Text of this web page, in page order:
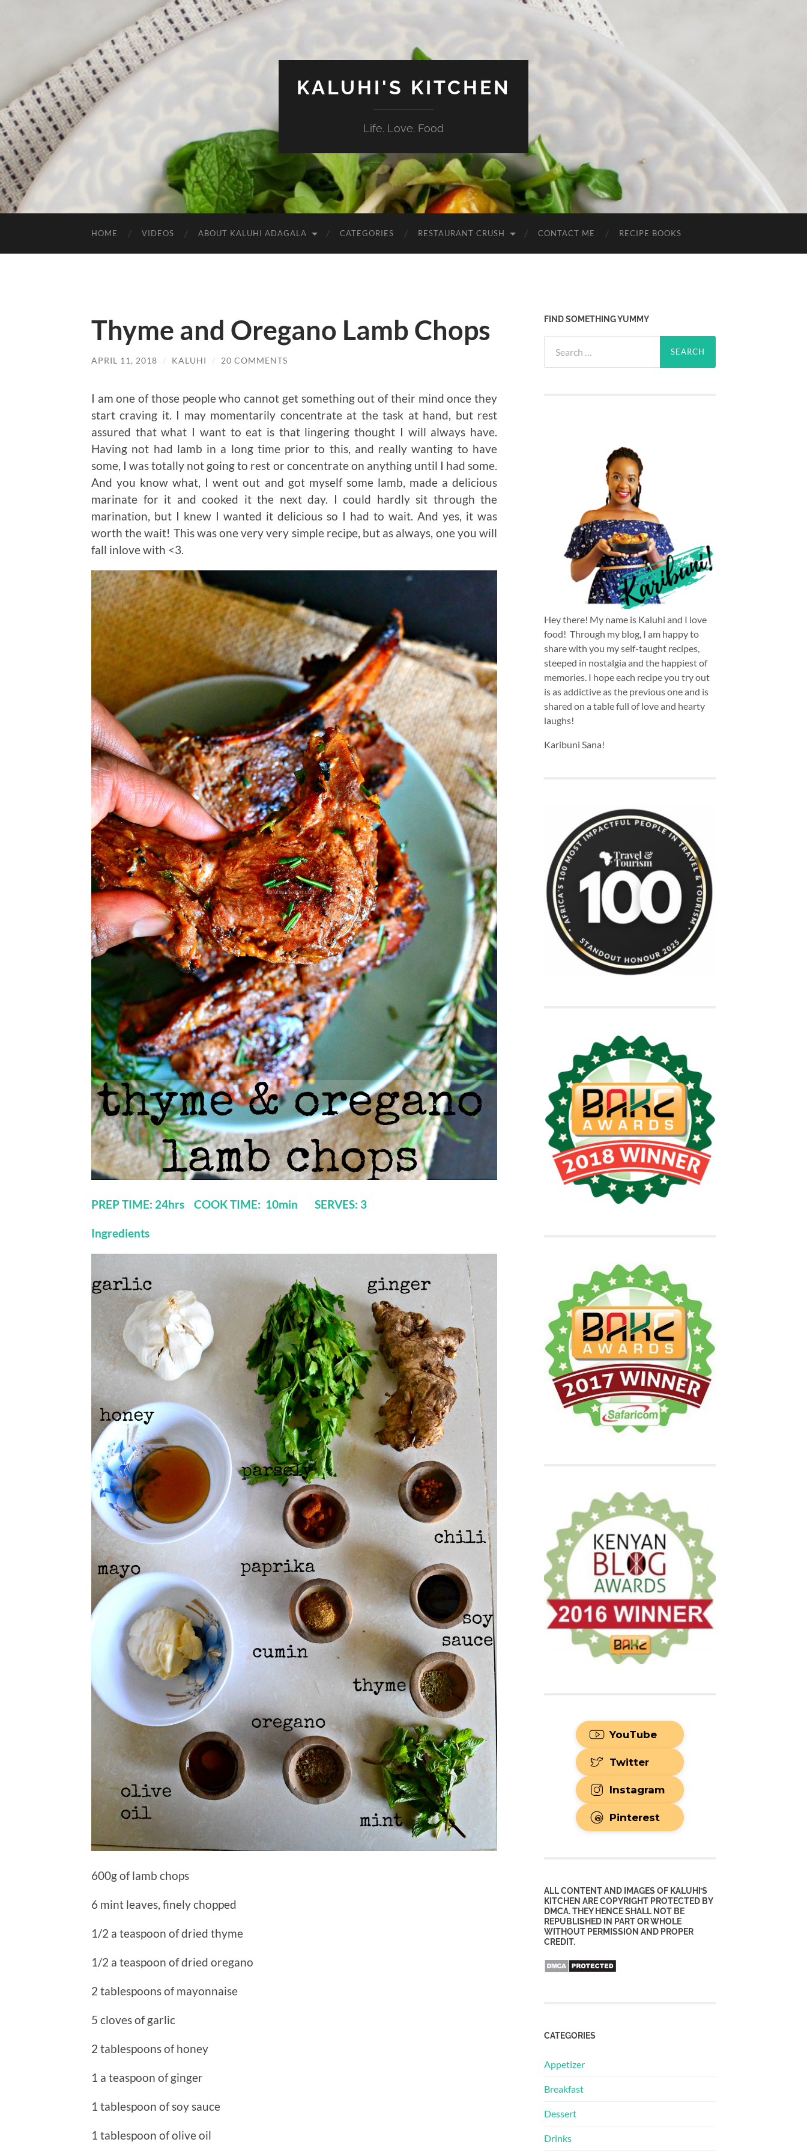
KALUHI'S KITCHEN
Life. Love. Food
HOME VIDEOS ABOUT KALUHI ADAGALA CATEGORIES RESTAURANT CRUSH CONTACT ME RECIPE BOOKS
Thyme and Oregano Lamb Chops
APRIL 11, 2018 / KALUHI / 20 COMMENTS
I am one of those people who cannot get something out of their mind once they
start craving it. I may momentarily concentrate at the task at hand, but rest
assured that what I want to eat is that lingering thought I will always have.
Having not had lamb in a long time prior to this, and really wanting to have
some, I was totally not going to rest or concentrate on anything until I had some.
And you know what, I went out and got myself some lamb, made a delicious
marinate for it and cooked it the next day. I could hardly sit through the
marination, but I knew I wanted it delicious so I had to wait. And yes, it was
worth the wait! This was one very very simple recipe, but as always, one you will
fall inlove with <3.
PREP TIME: 24hrs COOK TIME: 10min SERVES: 3
Ingredients
600g of lamb chops
6 mint leaves, finely chopped
1/2 a teaspoon of dried thyme
1/2 a teaspoon of dried oregano
2 tablespoons of mayonnaise
5 cloves of garlic
2 tablespoons of honey
1 a teaspoon of ginger
1 tablespoon of soy sauce
1 tablespoon of olive oil
FIND SOMETHING YUMMY
for:
Hey there! My name is Kaluhi and I love
food! Through my blog, I am happy to
share with you my self-taught recipes,
steeped in nostalgia and the happiest of
memories. I hope each recipe you try out
is as addictive as the previous one and is
shared on a table full of love and hearty
laughs!
Karibuni Sana!
YouTube
Twitter
Instagram
Pinterest
ALL CONTENT AND IMAGES OF KALUHI’S
KITCHEN ARE COPYRIGHT PROTECTED BY
DMCA. THEY HENCE SHALL NOT BE
REPUBLISHED IN PART OR WHOLE
WITHOUT PERMISSION AND PROPER
CREDIT.
CATEGORIES
Appetizer
Breakfast
Dessert
Drinks